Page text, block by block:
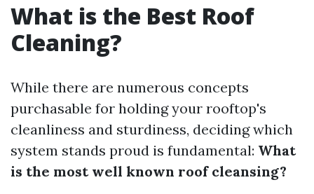
What is the Best Roof
Cleaning?
While there are numerous concepts
purchasable for holding your rooftop's
cleanliness and sturdiness, deciding which
system stands proud is fundamental: What
is the most well known roof cleansing?